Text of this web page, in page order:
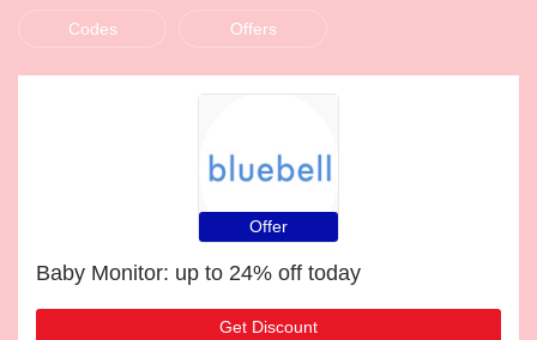
Codes Offers
Offer
Baby Monitor: up to 24% off today
Get Discount